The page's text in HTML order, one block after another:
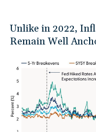
Unlike in 2022,
Remain Well